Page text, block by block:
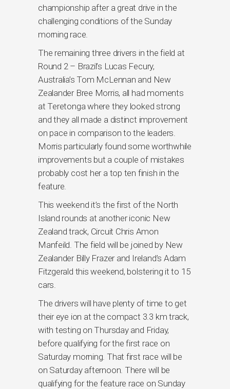
championship after a great drive in the
challenging conditions of the Sunday
morning race.
The remaining three drivers in the field at
Round 2 – Brazil’s Lucas Fecury,
Australia’s Tom McLennan and New
Zealander Bree Morris, all had moments
at Teretonga where they looked strong
and they all made a distinct improvement
on pace in comparison to the leaders.
Morris particularly found some worthwhile
improvements but a couple of mistakes
probably cost her a top ten finish in the
feature.
This weekend it’s the first of the North
Island rounds at another iconic New
Zealand track, Circuit Chris Amon
Manfeild. The field will be joined by New
Zealander Billy Frazer and Ireland’s Adam
Fitzgerald this weekend, bolstering it to 15
cars.
The drivers will have plenty of time to get
their eye ion at the compact 3.3 km track,
with testing on Thursday and Friday,
before qualifying for the first race on
Saturday morning. That first race will be
on Saturday afternoon. There will be
qualifying for the feature race on Sunday